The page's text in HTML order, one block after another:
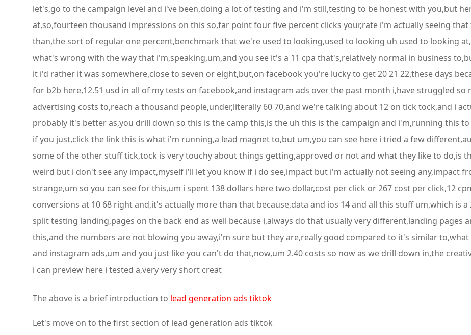
let's,go to the campaign level and i've been,doing a lot of testing and i'm still,testing to be honest with you,but
at,so,fourteen thousand impressions on this so,far point four five percent clicks your,rate i'm actually seeing
than,the sort of regular one percent,benchmark that we're used to looking,used to looking uh used to looking
what's wrong with the way that i'm,speaking,um,and you see it's a 11 cpa that's,relatively normal in business
it i'd rather it was somewhere,close to seven or eight,but,on facebook you're lucky to get 20 21 22,these days
for b2b here,12.51 usd in all of my tests on facebook,and instagram ads over the past month i,have struggled
advertising costs to,reach a thousand people,under,literally 60 70,and we're talking about 12 on tick tock,and i
probably it's better as,you drill down so this is the camp this,is the uh this is the campaign and i'm,running this
if you just,click the link this is what i'm running,a lead magnet to,but um,you can see here i tried a few
some of the other stuff tick,tock is very touchy about things getting,approved or not and what they like to do,is
weird but i don't see any impact,myself i'll let you know if i do see,impact but i'm actually not seeing any,impact
strange,um so you can see for this,um i spent 138 dollars here two dollar,cost per click or 267 cost per click,12
conversions at 10 68 right and,it's actually more than that because,data and ios 14 and all this stuff um,which is
split testing landing,pages on the back end as well because i,always do that usually very different,landing pages
this,and the numbers are not blowing you away,i'm sure but they are,really good compared to it's similar
and instagram ads,um and you just like you can't do that,now,um 2.40 costs so now as we drill down in,the
i can preview here i tested a,very very short creat
The above is a brief introduction to lead generation ads tiktok
Let's move on to the first section of lead generation ads tiktok